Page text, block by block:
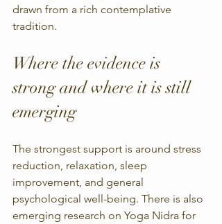
drawn from a rich contemplative
tradition.
Where the evidence is
strong and where it is still
emerging
The strongest support is around stress
reduction, relaxation, sleep
improvement, and general
psychological well-being. There is also
emerging research on Yoga Nidra for